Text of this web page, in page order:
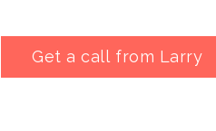
Get a call from Larry